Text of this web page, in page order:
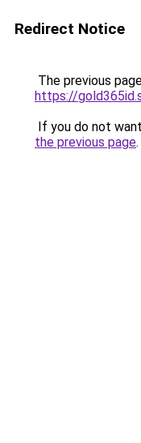
Redirect Notice
The previous
https://
If you do not
the previous page.